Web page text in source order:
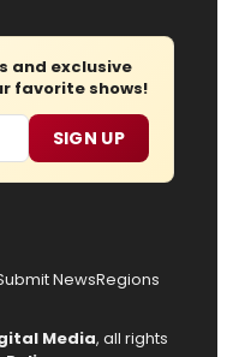
and exclusive
favorite shows!
SIGN UP
NewsRegions
Media, all rights